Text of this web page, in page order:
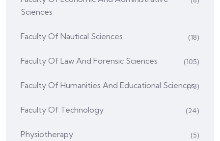
Sciences
Faculty Of Nautical Sciences (18)
Faculty Of Law And Forensic Sciences (105)
Faculty Of Humanities And Educational Sciences
(73)
Faculty Of Technology (24)
Physiotherapy (5)